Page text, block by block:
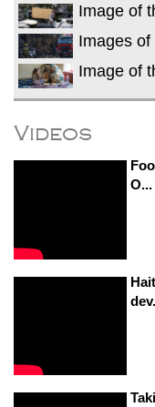
Image of
Images
Image of
Videos
O...